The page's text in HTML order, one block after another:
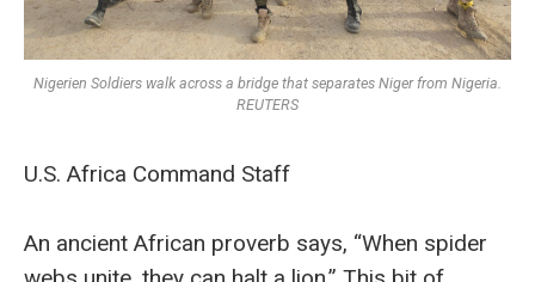
Nigerien Soldiers walk across a bridge that separates Niger from Nigeria.
REUTERS
U.S. Africa Command Staff
An ancient African proverb says, “When spider